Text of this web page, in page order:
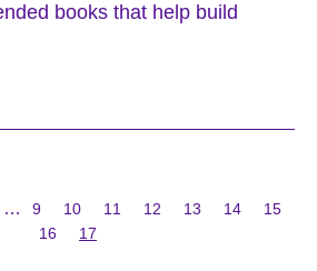
books that help build
… Page
9 Page
10 Page
11 Page
12 Page
13 Page
14 Page
15
Page
16
Current
17